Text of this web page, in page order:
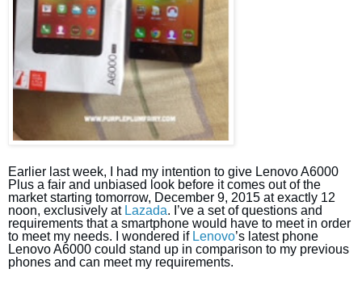
Earlier last week, I had my intention to give Lenovo A6000
Plus a fair and unbiased look before it comes out of the
market starting tomorrow, December 9, 2015 at exactly 12
noon, exclusively at Lazada. I’ve a set of questions and
requirements that a smartphone would have to meet in order
to meet my needs. I wondered if Lenovo’s latest phone
Lenovo A6000 could stand up in comparison to my previous
phones and can meet my requirements.